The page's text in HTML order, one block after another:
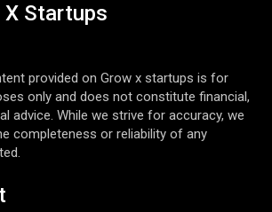
Startups
provided on Grow x startups is for
only and does not constitute financial,
advice. While we strive for accuracy, we
completeness or reliability of any